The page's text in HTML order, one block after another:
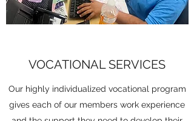
VOCATIONAL SERVICES
Our highly individualized vocational program
gives each of our members work experience